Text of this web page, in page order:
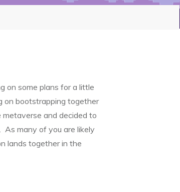
on some plans for a little
on bootstrapping together
and decided to
As many of you are likely
lands together in the